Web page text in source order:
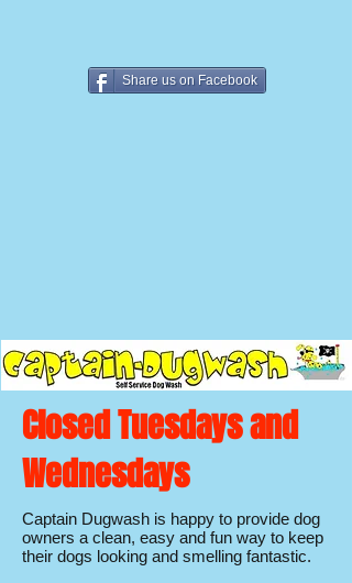
Share us on Facebook
Closed Tuesdays and
Wednesdays
Captain Dugwash is happy to provide dog
owners a clean, easy and fun way to keep
their dogs looking and smelling fantastic.